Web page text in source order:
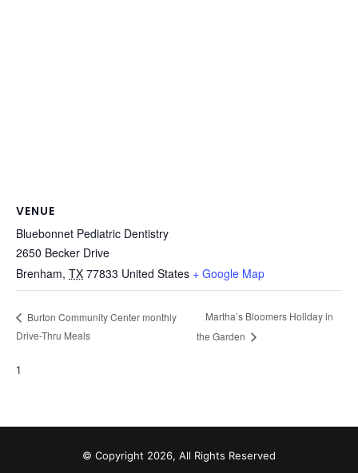
VENUE
Bluebonnet Pediatric Dentistry
2650 Becker Drive
Brenham, TX 77833 United States + Google Map
Burton Community Center monthly
Drive-Thru Meals
Martha’s Bloomers Holiday in
the Garden
1
© Copyright 2026, All Rights Reserved